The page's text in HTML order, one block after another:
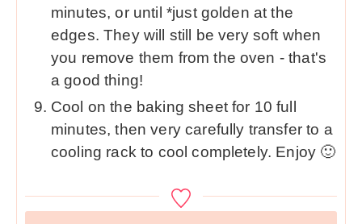
minutes, or until *just golden at the
edges. They will still be very soft when
you remove them from the oven - that's
a good thing!
Cool on the baking sheet for 10 full
minutes, then very carefully transfer to a
cooling rack to cool completely. Enjoy 🙂